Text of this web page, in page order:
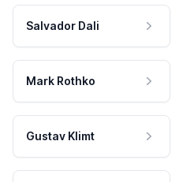
Salvador Dali
Mark Rothko
Gustav Klimt